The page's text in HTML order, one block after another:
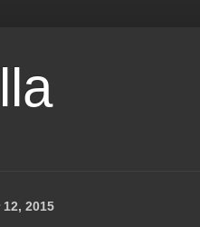
2015